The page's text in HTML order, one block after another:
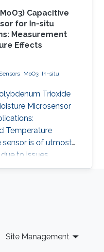
Capacitive
for In-situ
Measurement
Effects
MoO3 In-situ
Trioxide
Microsensor
Temperature
sensor is of utmost
to issues
and disease
trioxide
which acts as the
Site Management